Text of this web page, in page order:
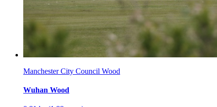
Manchester City Council Wood
Wuhan Wood